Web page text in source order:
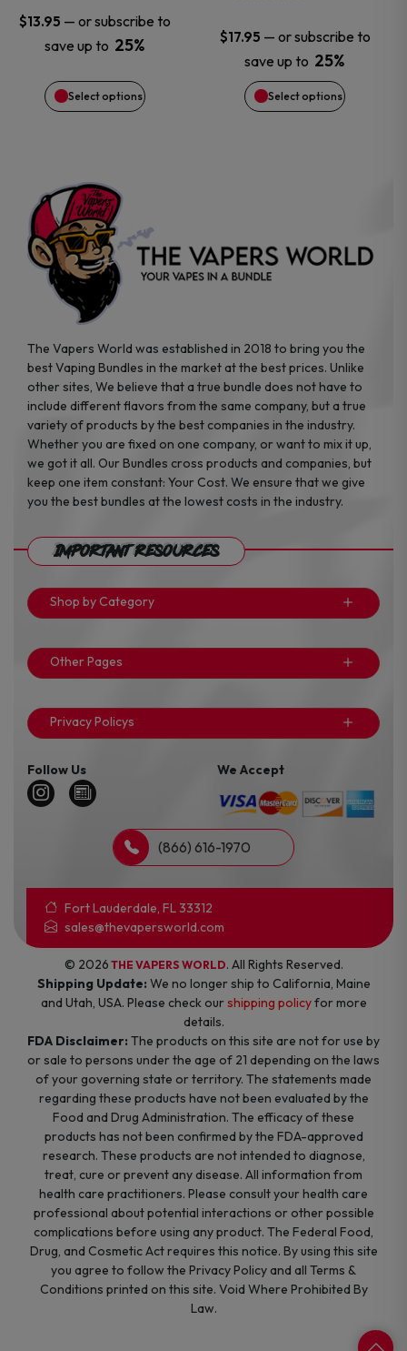
$13.95 — or subscribe to
save up to 25%
Select options
may
be
chosen
the
product
page
$17.95 — or subscribe to
save up to 25%
Select options
be
chosen
page
The Vapers World was established in 2018 to bring you the
best Vaping Bundles in the market at the best prices. Unlike
other sites, We believe that a true bundle does not have to
include different flavors from the same company, but a true
variety of products by the best companies in the industry.
Whether you are fixed on one company, or want to mix it up,
we got it all. Our Bundles cross products and companies, but
keep one item constant: Your Cost. We ensure that we give
you the best bundles at the lowest costs in the industry.
Important Resources
Shop by Category
Other Pages
Privacy Policys
Follow Us We Accept
(866) 616-1970
Fort Lauderdale, FL 33312
sales@thevapersworld.com
© 2026 THE VAPERS WORLD. All Rights Reserved.
Shipping Update: We no longer ship to California, Maine
and Utah, USA. Please check ourshipping policyfor more
details.
FDA Disclaimer: The products on this site are not for use by
or sale to persons under the age of 21 depending on the laws
of your governing state or territory. The statements made
regarding these products have not been evaluated by the
Food and Drug Administration. The efficacy of these
products has not been confirmed by the FDA-approved
research. These products are not intended to diagnose,
treat, cure or prevent any disease. All information from
health care practitioners. Please consult your health care
professional about potential interactions or other possible
complications before using any product. The Federal Food,
Drug, and Cosmetic Act requires this notice. By using this site
you agree to follow the Privacy Policy and all Terms &
Conditions printed on this site. Void Where Prohibited By
Law.